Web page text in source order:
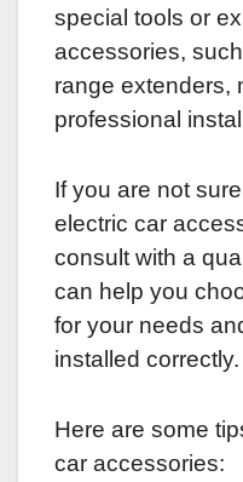
special tools or
accessories,
range extenders,
professional
If you are not
electric car
consult with a
can help you
for your needs
installed correctly.
Here are some
car accessories: